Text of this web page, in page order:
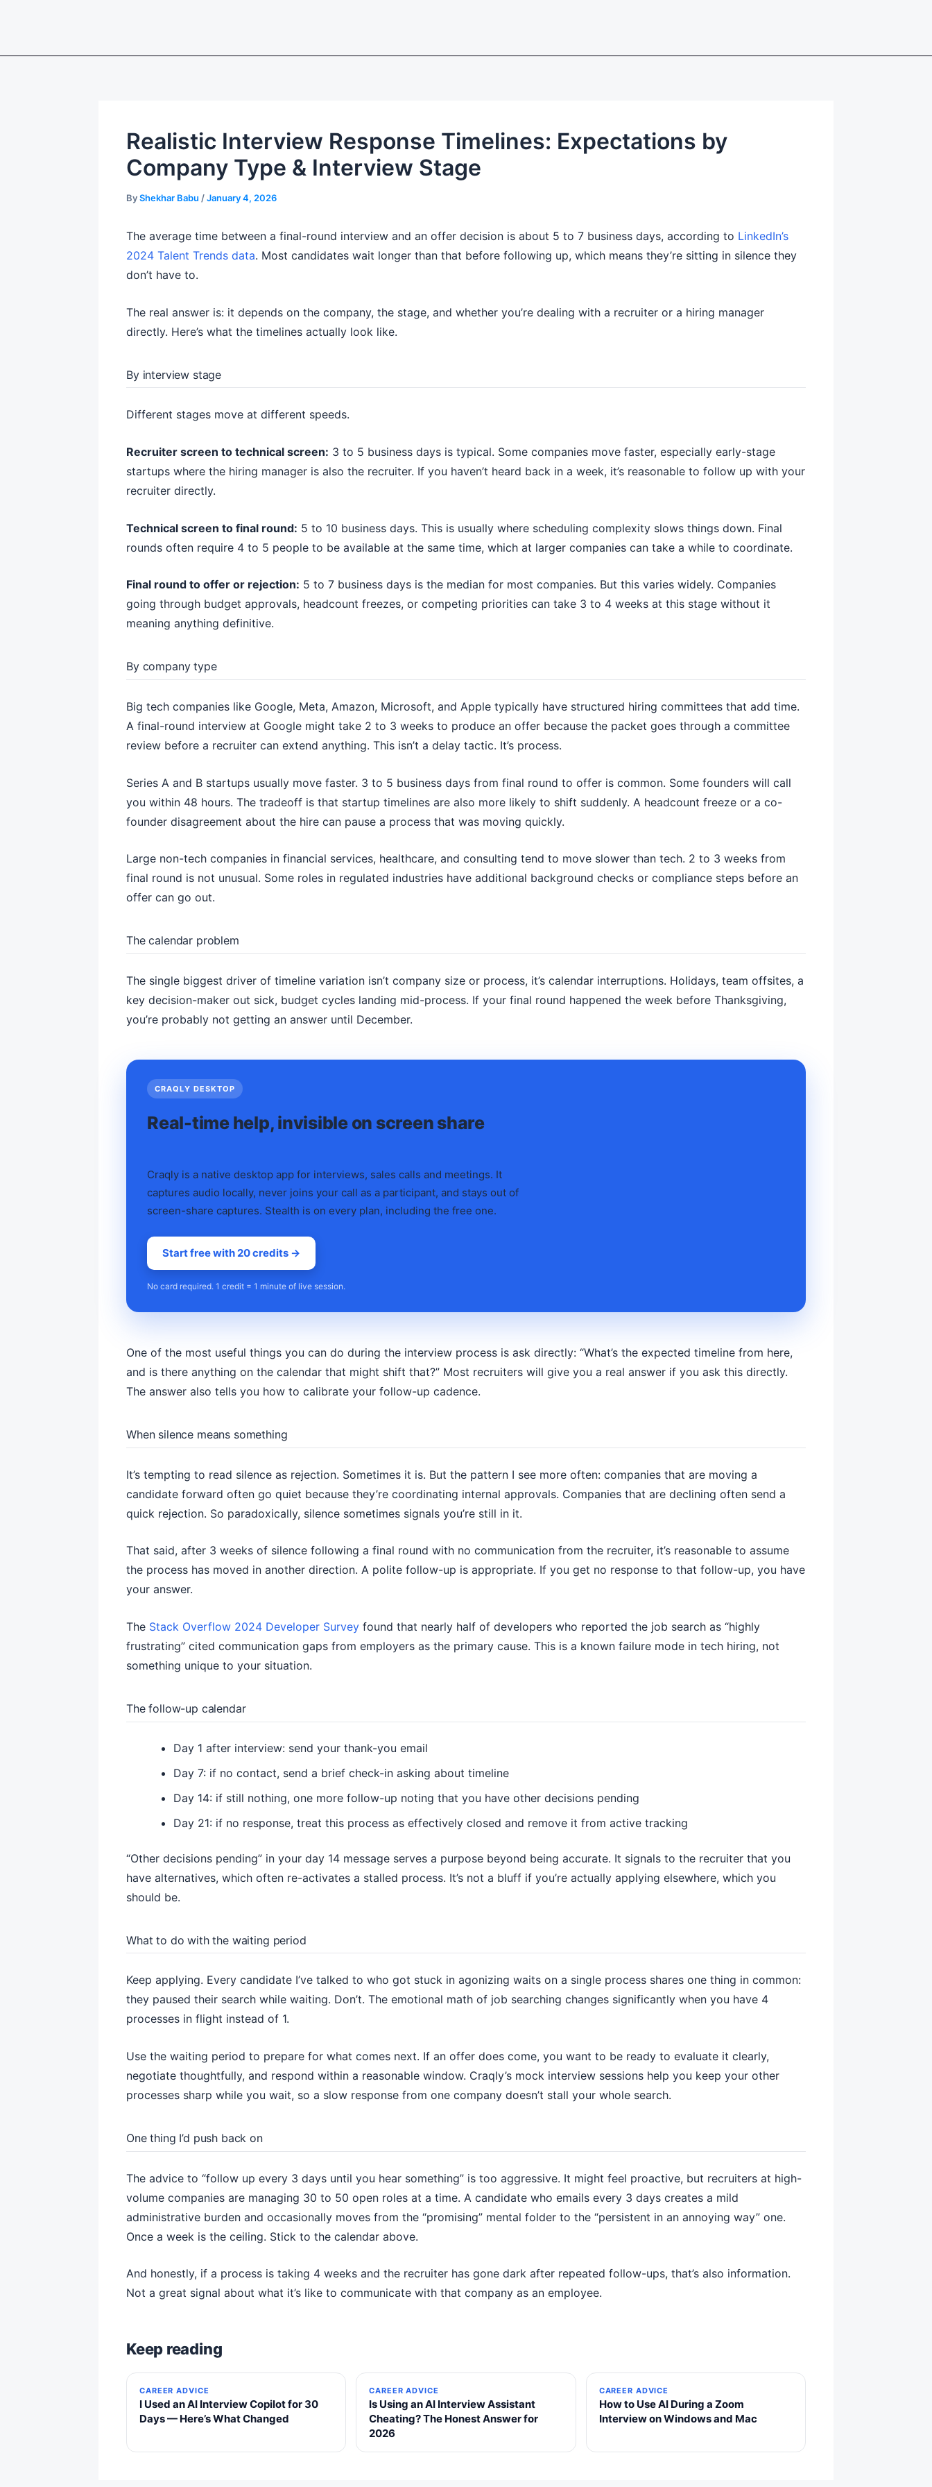
Realistic Interview Response Timelines: Expectations by
Company Type & Interview Stage
ByShekhar Babu /January 4, 2026
The average time between a final-round interview and an offer decision is about 5 to 7 business days, according to LinkedIn’s
2024 Talent Trends data. Most candidates wait longer than that before following up, which means they’re sitting in silence they
don’t have to.
The real answer is: it depends on the company, the stage, and whether you’re dealing with a recruiter or a hiring manager
directly. Here’s what the timelines actually look like.
By interview stage
Different stages move at different speeds.
Recruiter screen to technical screen: 3 to 5 business days is typical. Some companies move faster, especially early-stage
startups where the hiring manager is also the recruiter. If you haven’t heard back in a week, it’s reasonable to follow up with your
recruiter directly.
Technical screen to final round: 5 to 10 business days. This is usually where scheduling complexity slows things down. Final
rounds often require 4 to 5 people to be available at the same time, which at larger companies can take a while to coordinate.
Final round to offer or rejection: 5 to 7 business days is the median for most companies. But this varies widely. Companies
going through budget approvals, headcount freezes, or competing priorities can take 3 to 4 weeks at this stage without it
meaning anything definitive.
By company type
Big tech companies like Google, Meta, Amazon, Microsoft, and Apple typically have structured hiring committees that add time.
A final-round interview at Google might take 2 to 3 weeks to produce an offer because the packet goes through a committee
review before a recruiter can extend anything. This isn’t a delay tactic. It’s process.
Series A and B startups usually move faster. 3 to 5 business days from final round to offer is common. Some founders will call
you within 48 hours. The tradeoff is that startup timelines are also more likely to shift suddenly. A headcount freeze or a co-
founder disagreement about the hire can pause a process that was moving quickly.
Large non-tech companies in financial services, healthcare, and consulting tend to move slower than tech. 2 to 3 weeks from
final round is not unusual. Some roles in regulated industries have additional background checks or compliance steps before an
offer can go out.
The calendar problem
The single biggest driver of timeline variation isn’t company size or process, it’s calendar interruptions. Holidays, team offsites, a
key decision-maker out sick, budget cycles landing mid-process. If your final round happened the week before Thanksgiving,
you’re probably not getting an answer until December.
CRAQLY DESKTOP
Real-time help, invisible on screen share
Craqly is a native desktop app for interviews, sales calls and meetings. It
captures audio locally, never joins your call as a participant, and stays out of
screen-share captures. Stealth is on every plan, including the free one.
Start free with 20 credits →
No card required. 1 credit = 1 minute of live session.
One of the most useful things you can do during the interview process is ask directly: “What’s the expected timeline from here,
and is there anything on the calendar that might shift that?” Most recruiters will give you a real answer if you ask this directly.
The answer also tells you how to calibrate your follow-up cadence.
When silence means something
It’s tempting to read silence as rejection. Sometimes it is. But the pattern I see more often: companies that are moving a
candidate forward often go quiet because they’re coordinating internal approvals. Companies that are declining often send a
quick rejection. So paradoxically, silence sometimes signals you’re still in it.
That said, after 3 weeks of silence following a final round with no communication from the recruiter, it’s reasonable to assume
the process has moved in another direction. A polite follow-up is appropriate. If you get no response to that follow-up, you have
your answer.
The Stack Overflow 2024 Developer Survey found that nearly half of developers who reported the job search as “highly
frustrating” cited communication gaps from employers as the primary cause. This is a known failure mode in tech hiring, not
something unique to your situation.
The follow-up calendar
Day 1 after interview: send your thank-you email
Day 7: if no contact, send a brief check-in asking about timeline
Day 14: if still nothing, one more follow-up noting that you have other decisions pending
Day 21: if no response, treat this process as effectively closed and remove it from active tracking
“Other decisions pending” in your day 14 message serves a purpose beyond being accurate. It signals to the recruiter that you
have alternatives, which often re-activates a stalled process. It’s not a bluff if you’re actually applying elsewhere, which you
should be.
What to do with the waiting period
Keep applying. Every candidate I’ve talked to who got stuck in agonizing waits on a single process shares one thing in common:
they paused their search while waiting. Don’t. The emotional math of job searching changes significantly when you have 4
processes in flight instead of 1.
Use the waiting period to prepare for what comes next. If an offer does come, you want to be ready to evaluate it clearly,
negotiate thoughtfully, and respond within a reasonable window. Craqly’s mock interview sessions help you keep your other
processes sharp while you wait, so a slow response from one company doesn’t stall your whole search.
One thing I’d push back on
The advice to “follow up every 3 days until you hear something” is too aggressive. It might feel proactive, but recruiters at high-
volume companies are managing 30 to 50 open roles at a time. A candidate who emails every 3 days creates a mild
administrative burden and occasionally moves from the “promising” mental folder to the “persistent in an annoying way” one.
Once a week is the ceiling. Stick to the calendar above.
And honestly, if a process is taking 4 weeks and the recruiter has gone dark after repeated follow-ups, that’s also information.
Not a great signal about what it’s like to communicate with that company as an employee.
Keep reading
CAREER ADVICE
I Used an AI Interview Copilot for 30
Days — Here’s What Changed
CAREER ADVICE
Is Using an AI Interview Assistant
Cheating? The Honest Answer for
2026
CAREER ADVICE
How to Use AI During a Zoom
Interview on Windows and Mac